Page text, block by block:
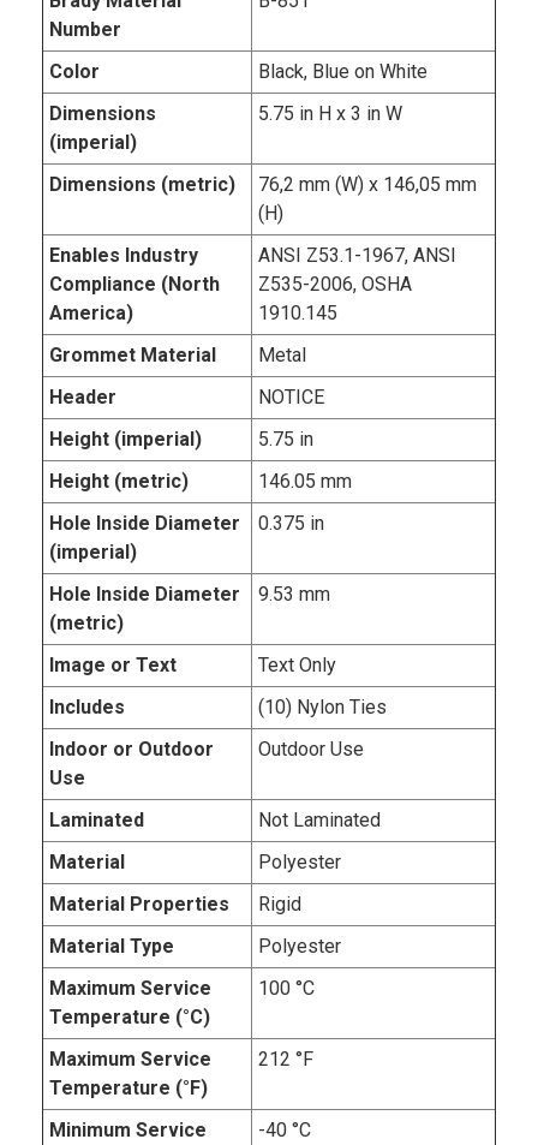
Number
Color
Black, Blue on White
Dimensions
(imperial)
5.75 in H x 3 in W
Dimensions (metric)
76,2 mm (W) x 146,05 mm
(H)
Enables Industry
Compliance (North
America)
ANSI Z53.1-1967, ANSI
Z535-2006, OSHA
1910.145
Grommet Material
Metal
Header
NOTICE
Height (imperial)
5.75 in
Height (metric)
146.05 mm
Hole Inside Diameter
(imperial)
0.375 in
Hole Inside Diameter
(metric)
9.53 mm
Image or Text
Text Only
Includes
(10) Nylon Ties
Indoor or Outdoor
Use
Outdoor Use
Laminated
Not Laminated
Material
Polyester
Material Properties
Rigid
Material Type
Polyester
Maximum Service
Temperature (°C)
100 °C
Maximum Service
Temperature (°F)
212 °F
Minimum Service
-40 °C